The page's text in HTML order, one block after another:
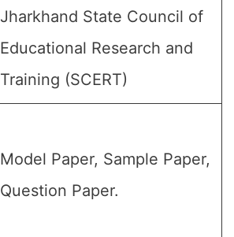
Jharkhand State Council of
Educational Research and
Training (SCERT)
Model Paper, Sample Paper,
Question Paper.